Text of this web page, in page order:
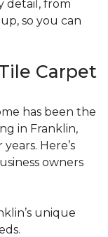
detail, from
so you can
Carpet
has been the
in Franklin,
Here’s
owners
unique